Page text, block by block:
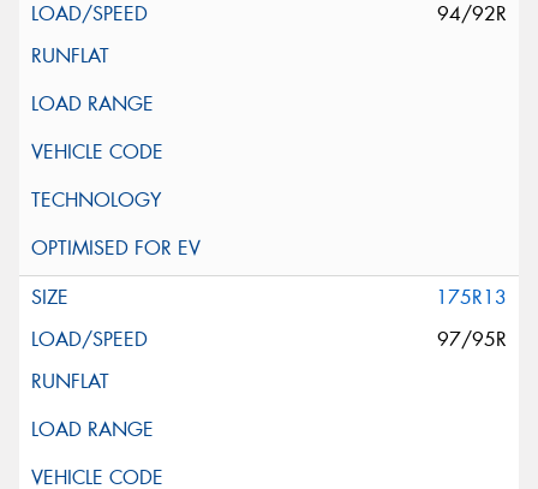
94/92R
175R13
97/95R